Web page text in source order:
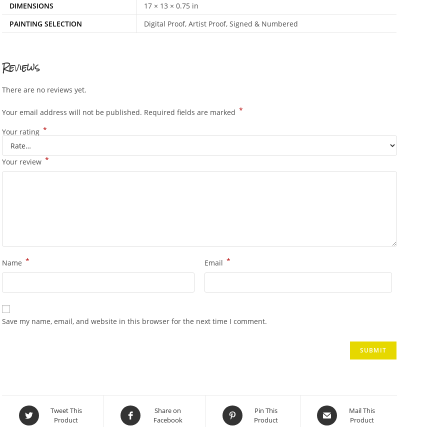
DIMENSIONS
17 × 13 × 0.75 in
PAINTING SELECTION
Digital Proof, Artist Proof, Signed & Numbered
Reviews
There are no reviews yet.
Your email address will not be published. Required fields are marked *
Your rating *
Your review *
Name * Email *
Save my name, email, and website in this browser for the next time I comment.
Opens
in
Tweet This
Product
Opens
in
Share on
Facebook
Opens
in
Pin This
Product
Opens
in
Mail This
Product